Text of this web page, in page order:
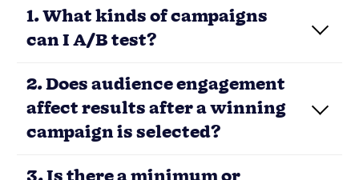
1. What kinds of campaigns
can I A/B test?
2. Does audience engagement
affect results after a winning
campaign is selected?